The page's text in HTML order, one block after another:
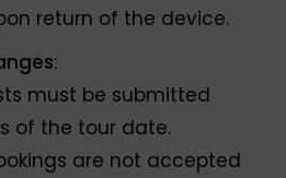
return of the device.
:
must be submitted
of the tour date.
are not accepted